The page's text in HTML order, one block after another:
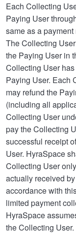
Each Collecting
Paying User
same as a
The Collecting
the Paying User in
Collecting User
Paying User. Each
may refund the
(including all
Collecting User
pay the Collecting
successful receipt
User. HyraSpace
Collecting User
actually received
accordance with
limited payment
HyraSpace
the Collecting User.